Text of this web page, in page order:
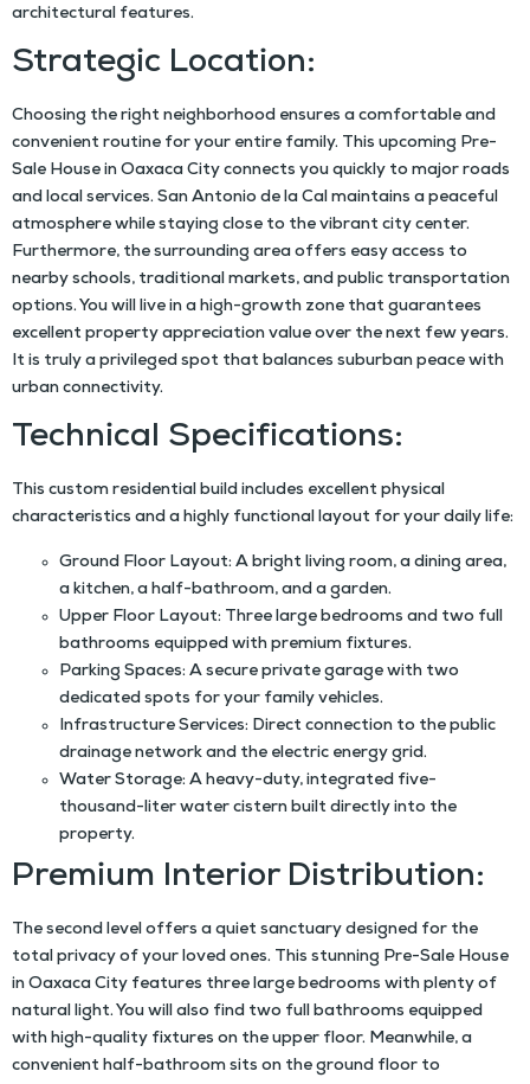
architectural features.
Strategic Location:
Choosing the right neighborhood ensures a comfortable and
convenient routine for your entire family. This upcoming Pre-
Sale House in Oaxaca Cityconnects you quickly to major roads
and local services. San Antonio de la Cal maintains a peaceful
atmosphere while staying close to the vibrant city center.
Furthermore, the surrounding area offers easy access to
nearby schools, traditional markets, and public transportation
options. You will live in a high-growth zone that guarantees
excellent property appreciation value over the next few years.
It is truly a privileged spot that balances suburban peace with
urban connectivity.
Technical Specifications:
This custom residential build includes excellent physical
characteristics and a highly functional layout for your daily life:
Ground Floor Layout: A bright living room, a dining area,
a kitchen, a half-bathroom, and a garden.
Upper Floor Layout: Three large bedrooms and two full
bathrooms equipped with premium fixtures.
Parking Spaces: A secure private garage with two
dedicated spots for your family vehicles.
Infrastructure Services: Direct connection to the public
drainage network and the electric energy grid.
Water Storage: A heavy-duty, integrated five-
thousand-liter water cistern built directly into the
property.
Premium Interior Distribution:
The second level offers a quiet sanctuary designed for the
total privacy of your loved ones. This stunning Pre-Sale House
in Oaxaca City features three large bedrooms with plenty of
natural light. You will also find two full bathrooms equipped
with high-quality fixtures on the upper floor. Meanwhile, a
convenient half-bathroom sits on the ground floor to